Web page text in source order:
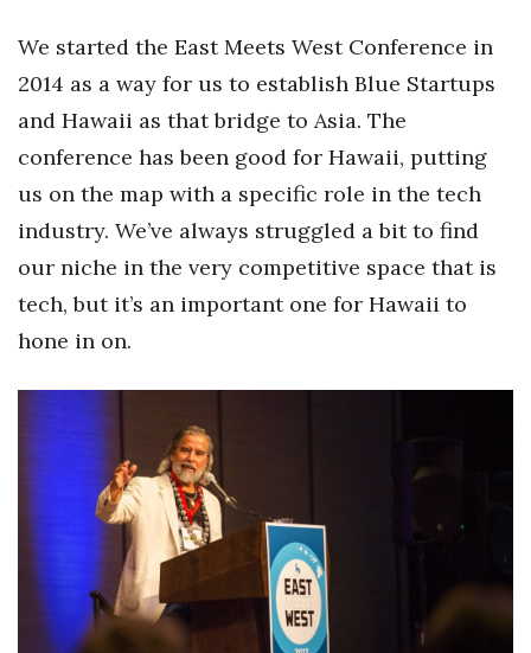
Sustainability
Tourism
Trends
Events
HB Launch Party
CEO Healthcare Summit
HB20 (For the Next 20)
Best Places to Work 2027
Best Places to Work Training Day
Women Entrepreneurs Conference
We started the East Meets West Conference in
2014 as a way for us to establish Blue Startups
and Hawaii as that bridge to Asia. The
conference has been good for Hawaii, putting
us on the map with a specific role in the tech
industry. We’ve always struggled a bit to find
our niche in the very competitive space that is
tech, but it’s an important one for Hawaii to
hone in on.